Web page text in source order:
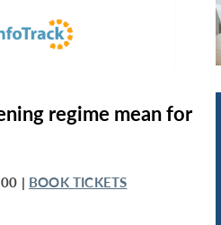
regime mean for
| BOOK TICKETS